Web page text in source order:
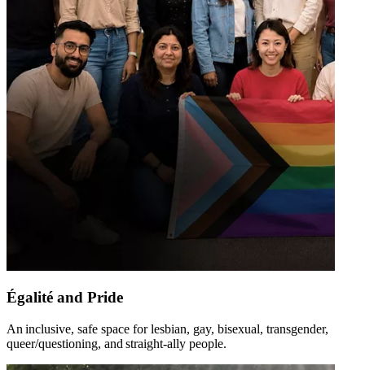
Égalité and Pride
An inclusive, safe space for lesbian, gay, bisexual, transgender,
queer/questioning, and straight-ally people​.